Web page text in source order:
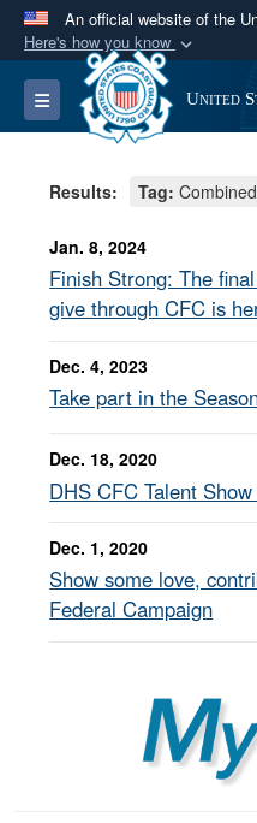
An official website of the
Here's how you know
Official
A.milwebsite
Department of
Secure .mil
Alock ( )or
connected to the
information only
Toggle navigation United
Results: Tag:
Jan. 8, 2024
Finish Strong: The
give through CFC is
Dec. 4, 2023
Take part in the
Dec. 18, 2020
DHS CFC Talent
Dec. 1, 2020
Show some love,
Federal Campaign
MyCG